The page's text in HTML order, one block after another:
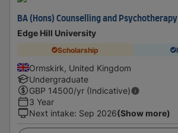
BA (Hons) Counselling and Psychotherapy
Edge Hill University
Scholarship
Ormskirk, United Kingdom
Undergraduate
GBP 14500/yr (Indicative)
3 Year
Next intake: Sep 2026(Show more)